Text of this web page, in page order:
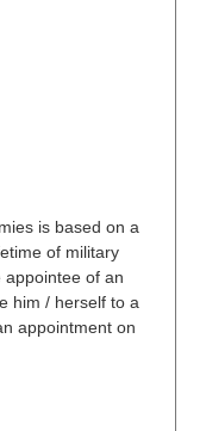
is based on a
of military
appointee of an
him / herself to a
appointment on